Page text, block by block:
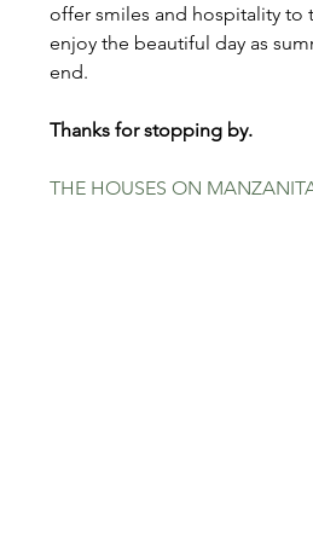
offer smiles and hospitality to
enjoy the beautiful day as
end.
Thanks for stopping by.
THE HOUSES ON